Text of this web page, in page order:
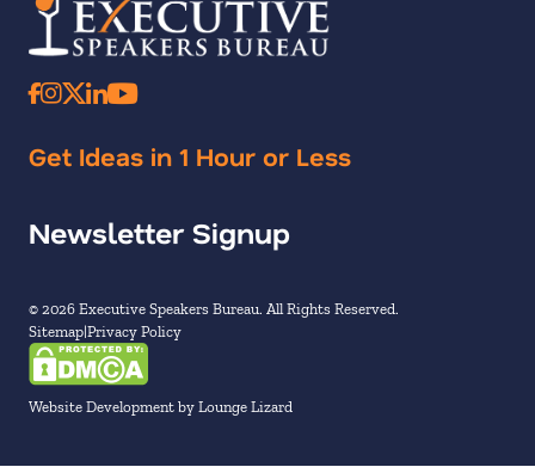
Get Ideas in 1 Hour or Less
Newsletter Signup
© 2026 Executive Speakers Bureau. All Rights Reserved.
Sitemap Privacy Policy
Website Development by Lounge Lizard